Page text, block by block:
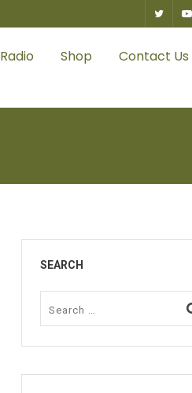
Radio Shop Contact Us
SEARCH